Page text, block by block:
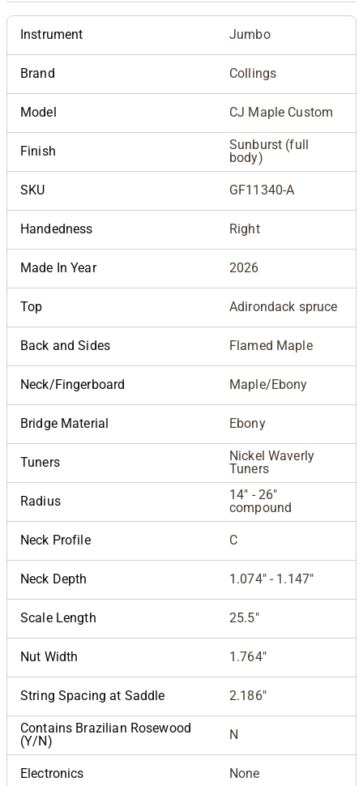
Instrument Jumbo
Brand Collings
Model CJ Maple Custom
Finish
Sunburst (full
body)
SKU GF11340-A
Handedness Right
Made In Year 2026
Top Adirondack spruce
Back and Sides Flamed Maple
Neck/Fingerboard Maple/Ebony
Bridge Material Ebony
Tuners
Nickel Waverly
Tuners
Radius
14" - 26"
compound
Neck Profile C
Neck Depth 1.074" - 1.147"
Scale Length 25.5"
Nut Width 1.764"
String Spacing at Saddle 2.186"
Contains Brazilian Rosewood
(Y/N)
N
Electronics None